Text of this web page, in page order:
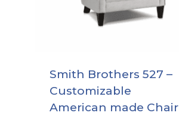
Smith Brothers 527 –
Customizable
American made Chair